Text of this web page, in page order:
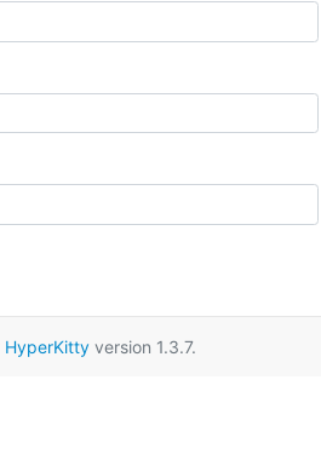
HyperKittyversion 1.3.7.